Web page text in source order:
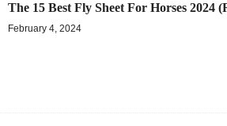
The 15 Best Fly Sheet For Horses 2024
February 4, 2024